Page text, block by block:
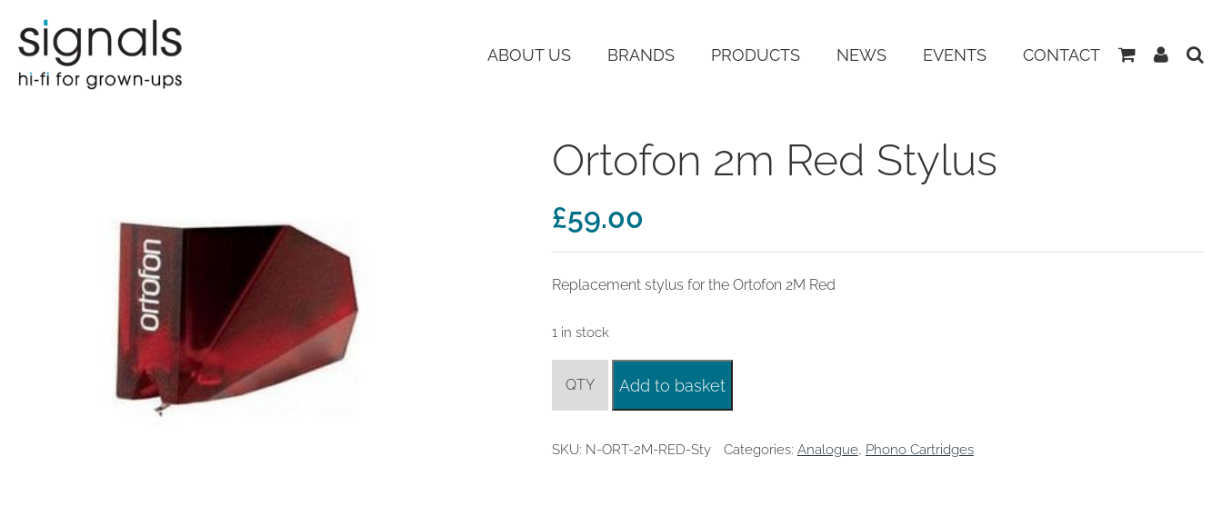
ABOUT US BRANDS PRODUCTS NEWS EVENTS CONTACT
ViewMy
Ortofon 2m Red Stylus
£59.00
Replacement stylus for the Ortofon 2M Red
1 in stock
2m
Red
quantity
Add to basket
SKU: N-ORT-2M-RED-Sty Categories: Analogue, Phono Cartridges